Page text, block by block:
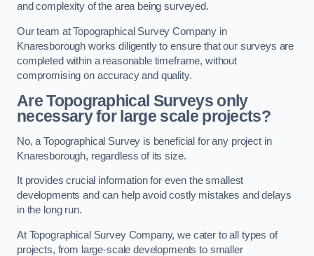
and complexity of the area being surveyed.
Our team at Topographical Survey Company in
Knaresborough works diligently to ensure that our surveys are
completed within a reasonable timeframe, without
compromising on accuracy and quality.
Are Topographical Surveys only
necessary for large scale projects?
No, a Topographical Survey is beneficial for any project in
Knaresborough, regardless of its size.
It provides crucial information for even the smallest
developments and can help avoid costly mistakes and delays
in the long run.
At Topographical Survey Company, we cater to all types of
projects, from large-scale developments to smaller